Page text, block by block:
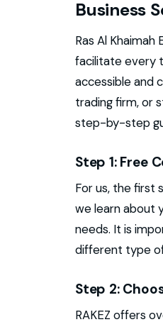
Business
Ras Al
facilitate every
accessible and
trading firm, or
step-by-step
Step 1: Free
For us, the first
we learn about
needs. It is
different type
Step 2:
RAKEZ offers